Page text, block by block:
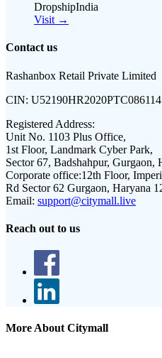
DropshipIndia
Visit →
Contact us
Rashanbox Retail Private Limited
CIN: U52190HR2020PTC086114
Registered Address:
Unit No. 1103 Plus Office,
1st Floor, Landmark Cyber Park,
Sector 67, Badshahpur, Gurgaon,
Corporate office:12th Floor,
Rd Sector 62 Gurgaon, Haryana
Email: support@citymall.live
Reach out to us
More About Citymall